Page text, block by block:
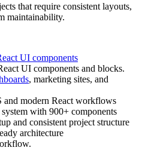
that require consistent layouts,
maintainability.
UI components
UI components and blocks.
, marketing sites, and
modern React workflows
with 900+ components
and consistent project structure
architecture